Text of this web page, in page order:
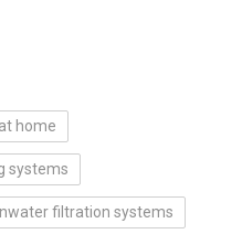
home
systems
filtration systems